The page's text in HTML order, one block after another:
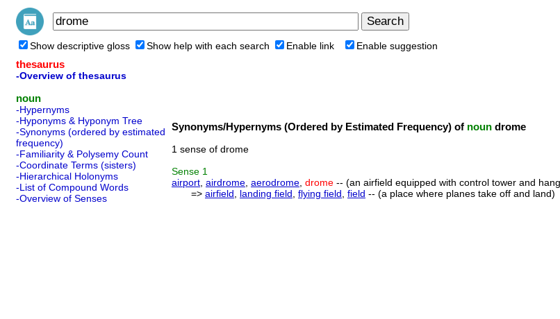
Show descriptive gloss Show help with each search Enable link Enable suggestion
thesaurus
-Overview of thesaurus
noun
-Hypernyms
-Hyponyms & Hyponym Tree
-Synonyms (ordered by estimated
frequency)
-Familiarity & Polysemy Count
-Coordinate Terms (sisters)
-Hierarchical Holonyms
-List of Compound Words
-Overview of Senses
Synonyms/Hypernyms (Ordered by Estimated Frequency) of noun drome
1 sense of drome
Sense 1
airport airdrome aerodrome drome -- (an airfield equipped with control tower and
=> airfield landing field flying field field -- (a place where planes take off and land)